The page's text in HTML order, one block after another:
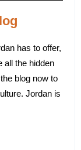
has to offer,
all the hidden
blog now to
Jordan is